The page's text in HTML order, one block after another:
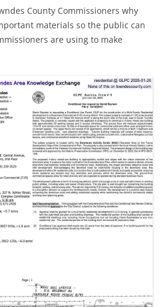
County Commissioners why
materials so the public can
are using to make